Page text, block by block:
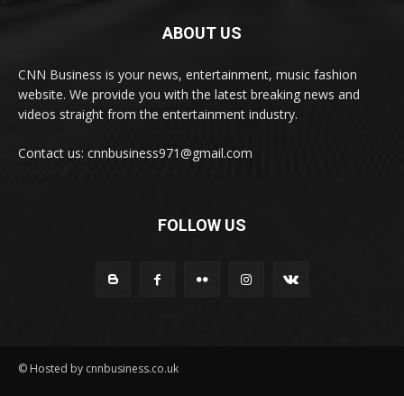
ABOUT US
CNN Business is your news, entertainment, music fashion
website. We provide you with the latest breaking news and
videos straight from the entertainment industry.
Contact us: cnnbusiness971@gmail.com
FOLLOW US
© Hosted by cnnbusiness.co.uk